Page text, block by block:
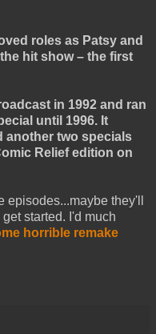
roles as Patsy and
hit show – the first
in 1992 and ran
until 1996. It
another two specials
Relief edition on
episodes...maybe they'll
started. I'd much
horrible remake